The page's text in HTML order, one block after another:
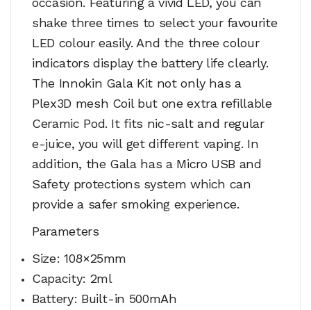
shake three times to select your favourite
LED colour easily. And the three colour
indicators display the battery life clearly.
The Innokin Gala Kit not only has a
Plex3D mesh Coil but one extra refillable
Ceramic Pod. It fits nic-salt and regular
e-juice, you will get different vaping. In
addition, the Gala has a Micro USB and
Safety protections system which can
provide a safer smoking experience.
Parameters
Size: 108×25mm
Capacity: 2ml
Battery: Built-in 500mAh